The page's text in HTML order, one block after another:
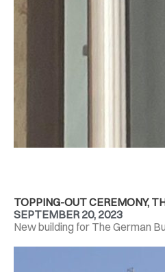
TOPPING-OUT CEREMONY,
SEPTEMBER 20, 2023
New building for The German